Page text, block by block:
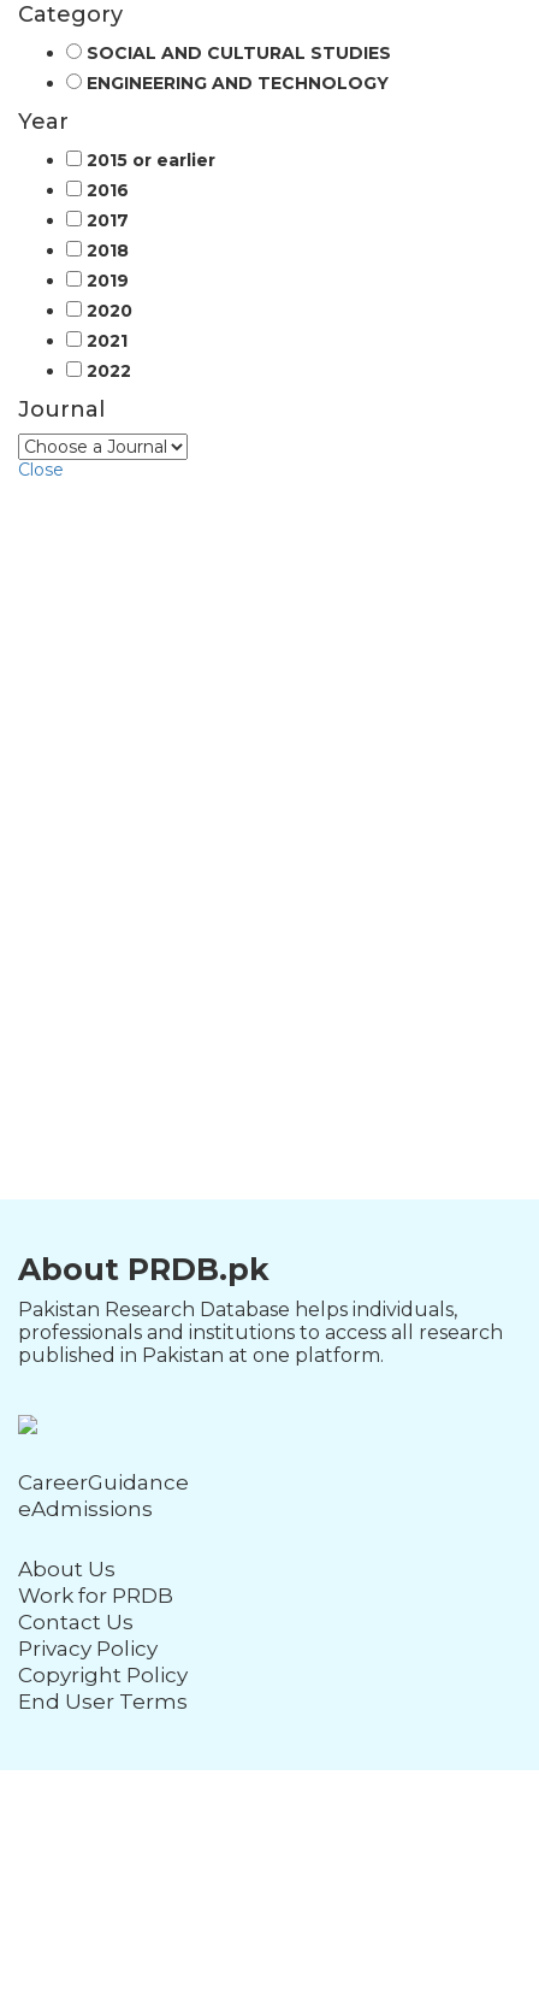
Category
SOCIAL AND CULTURAL STUDIES
ENGINEERING AND TECHNOLOGY
Year
2015 or earlier
2016
2017
2018
2019
2020
2021
2022
Journal
Close
About PRDB.pk
Pakistan Research Database helps individuals,
professionals and institutions to access all research
published in Pakistan at one platform.
CareerGuidance
eAdmissions
About Us
Work for PRDB
Contact Us
Privacy Policy
Copyright Policy
End User Terms